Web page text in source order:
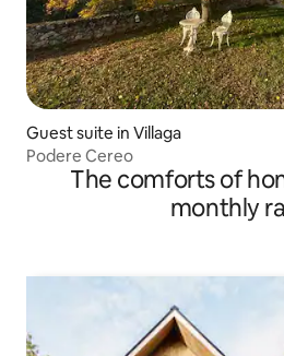
Guest suite in Villaga
Podere Cereo
The comforts of
monthly